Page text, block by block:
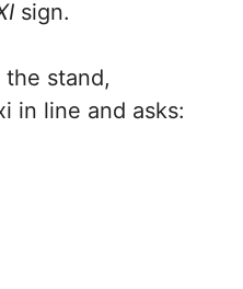
sign.
the stand,
in line and asks: